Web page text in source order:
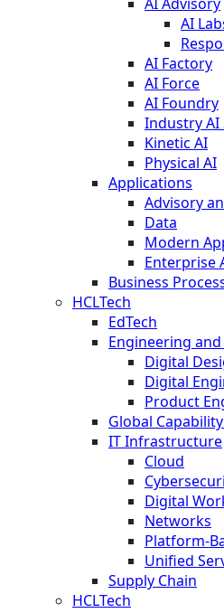
AI
AI Factory
AI Force
AI Foundry
Industry AI
Kinetic AI
Physical AI
Applications
Advisory
Data
Modern
Enterprise
Business
HCLTech
EdTech
Engineering and
Digital
Digital
Product
Global
IT Infrastructure
Cloud
Digital
Networks
Platform-
Unified
Supply Chain
HCLTech